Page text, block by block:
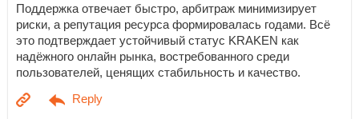
Поддержка отвечает быстро, арбитраж минимизирует
риски, а репутация ресурса формировалась годами. Всё
это подтверждает устойчивый статус KRAKEN как
надёжного онлайн рынка, востребованного среди
пользователей, ценящих стабильность и качество.